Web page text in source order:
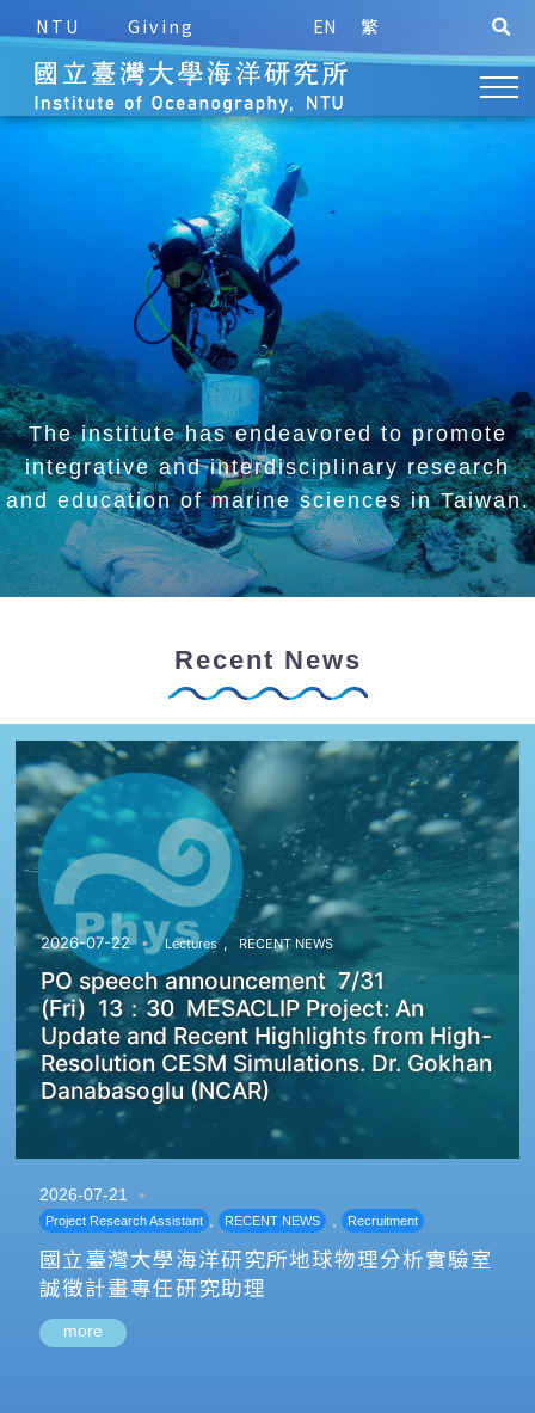
NTU Giving EN 繁
The institute has endeavored to promote
integrative andinterdisciplinary research
and education of marine sciences in Taiwan.
Recent News
2026-07-22 Lectures , RECENT NEWS
PO speech announcement 7/31
(Fri) 13：30 MESACLIP Project: An
Update and Recent Highlights from High-
Resolution CESM Simulations. Dr. Gokhan
Danabasoglu (NCAR)
2026-07-21
Project Research Assistant , RECENT NEWS , Recruitment
國立臺灣大學海洋研究所地球物理分析實驗室
誠徵計畫專任研究助理
more